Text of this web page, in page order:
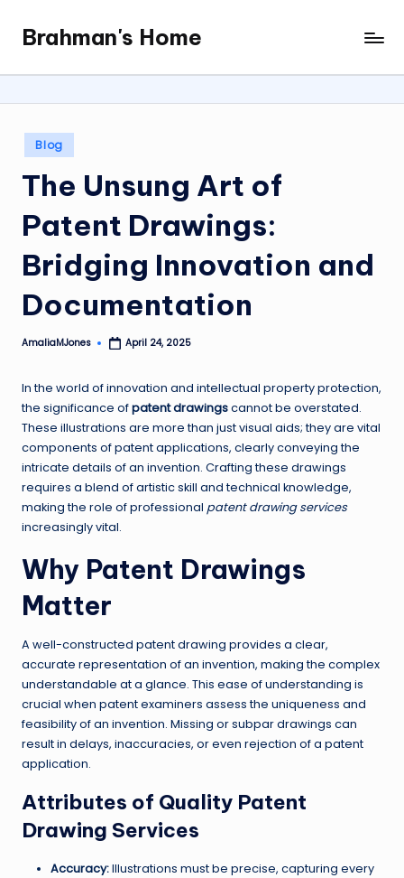
content
Brahman's Home
Spiritual
and
it
all
Posted
in
Blog
The Unsung Art of
Patent Drawings:
Bridging Innovation and
Documentation
Posted
AmaliaMJones April 24, 2025
In the world of innovation and intellectual property protection,
the significance ofpatent drawingscannot be overstated.
These illustrations are more than just visual aids; they are vital
components of patent applications, clearly conveying the
intricate details of an invention. Crafting these drawings
requires a blend of artistic skill and technical knowledge,
making the role of professional patent drawing services
increasingly vital.
Why Patent Drawings
Matter
A well-constructed patent drawing provides a clear,
accurate representation of an invention, making the complex
understandable at a glance. This ease of understanding is
crucial when patent examiners assess the uniqueness and
feasibility of an invention. Missing or subpar drawings can
result in delays, inaccuracies, or even rejection of a patent
application.
Attributes of Quality Patent
Drawing Services
Accuracy:Illustrations must be precise, capturing every